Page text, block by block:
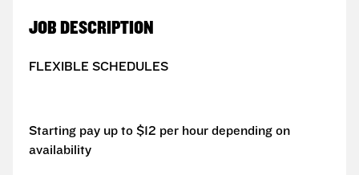
JOB DESCRIPTION
FLEXIBLE SCHEDULES
Starting pay up to $12 per hour depending on
availability